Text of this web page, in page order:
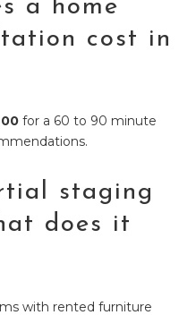
a home
cost in
for a 60 to 90 minute
staging
does it
with rented furniture